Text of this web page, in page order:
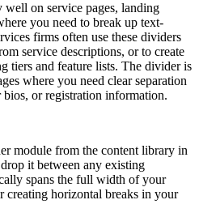
on service pages, landing
you need to break up text-
firms often use these dividers
service descriptions, or to create
tiers and feature lists. The divider is
where you need clear separation
bios, or registration information.
module from the content library in
it between any existing
spans the full width of your
creating horizontal breaks in your